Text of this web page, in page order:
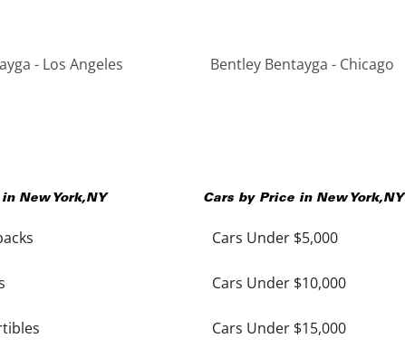
- Los Angeles Bentley Bentayga - Chicago
in New York,NY Cars by Price in New York,NY
Cars Under $5,000
Cars Under $10,000
Cars Under $15,000